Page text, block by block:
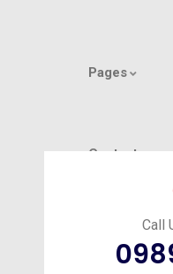
Pages
Contact
Call